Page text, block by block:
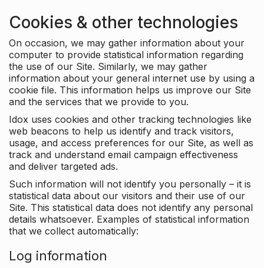
Cookies & other technologies
On occasion, we may gather information about your
computer to provide statistical information regarding
the use of our Site. Similarly, we may gather
information about your general internet use by using a
cookie file. This information helps us improve our Site
and the services that we provide to you.
Idox uses cookies and other tracking technologies like
web beacons to help us identify and track visitors,
usage, and access preferences for our Site, as well as
track and understand email campaign effectiveness
and deliver targeted ads.
Such information will not identify you personally – it is
statistical data about our visitors and their use of our
Site. This statistical data does not identify any personal
details whatsoever. Examples of statistical information
that we collect automatically:
Log information